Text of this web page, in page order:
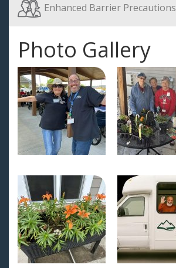
Enhanced Barrier Precautions
Photo Gallery